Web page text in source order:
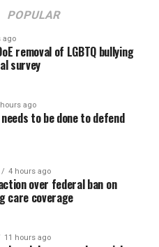
POPULAR
ago
removal of LGBTQ bullying
survey
ago
to be done to defend
4 hours ago
over federal ban on
care coverage
11 hours ago